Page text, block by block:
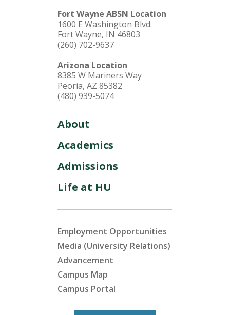
Fort Wayne ABSN Location
1600 E Washington Blvd.
Fort Wayne, IN 46803
(260) 702-9637
Arizona Location
8385 W Mariners Way
Peoria, AZ 85382
(480) 939-5074
About
Academics
Admissions
Life at HU
Employment Opportunities
Media (University Relations)
Advancement
Campus Map
Campus Portal